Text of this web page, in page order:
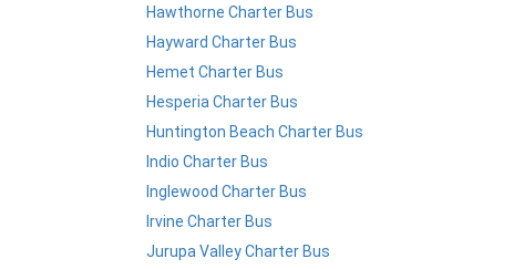
Hawthorne Charter Bus
Hayward Charter Bus
Hemet Charter Bus
Hesperia Charter Bus
Huntington Beach Charter Bus
Indio Charter Bus
Inglewood Charter Bus
Irvine Charter Bus
Jurupa Valley Charter Bus